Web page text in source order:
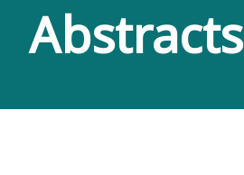
Abstracts